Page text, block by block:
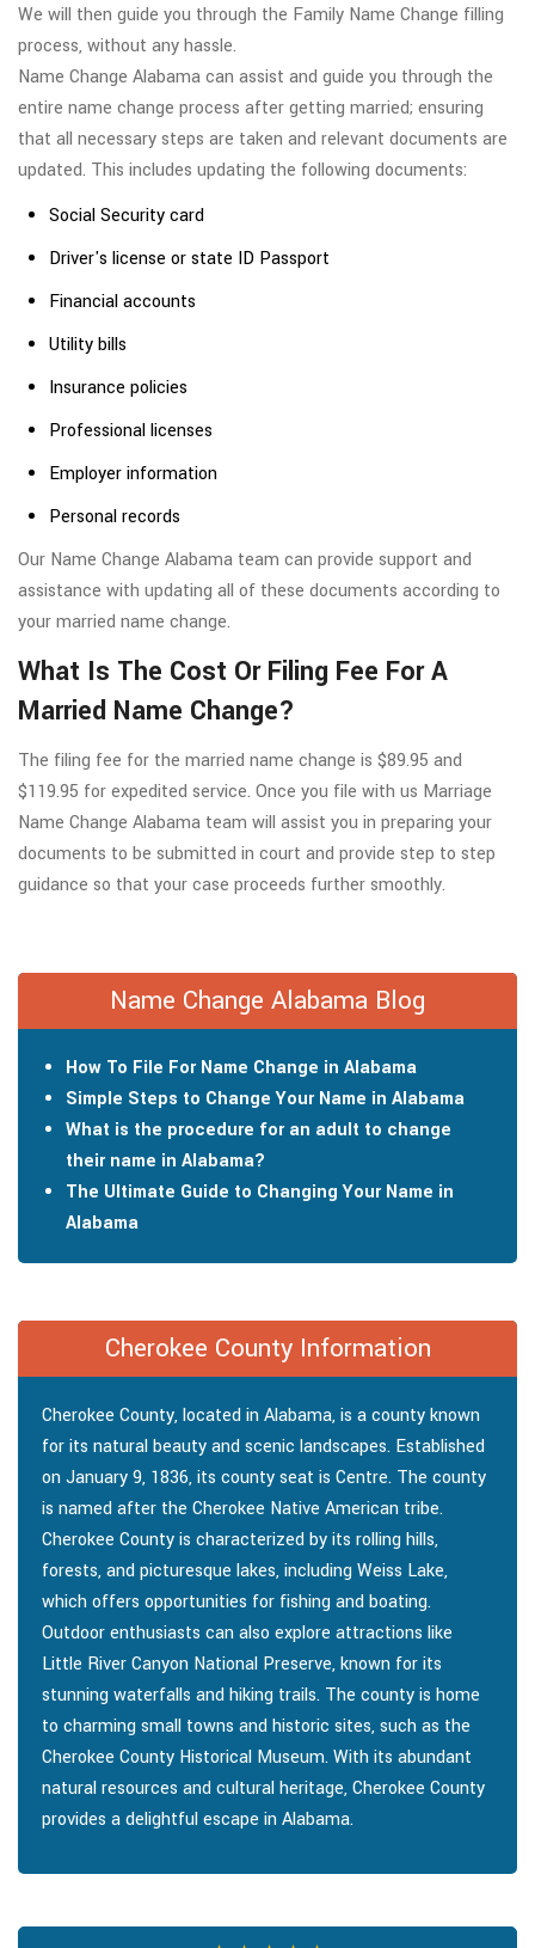
We will then guide you through the Family Name Change filling
process, without any hassle.
Name Change Alabama can assist and guide you through the
entire name change process after getting married; ensuring
that all necessary steps are taken and relevant documents are
updated. This includes updating the following documents:
Social Security card
Driver's license or state ID Passport
Financial accounts
Utility bills
Insurance policies
Professional licenses
Employer information
Personal records
Our Name Change Alabama team can provide support and
assistance with updating all of these documents according to
your married name change.
What Is The Cost Or Filing Fee For A
Married Name Change?
The filing fee for the married name change is $89.95 and
$119.95 for expedited service. Once you file with us Marriage
Name Change Alabama team will assist you in preparing your
documents to be submitted in court and provide step to step
guidance so that your case proceeds further smoothly.
Name Change Alabama Blog
How To File For Name Change in Alabama
Simple Steps to Change Your Name in Alabama
What is the procedure for an adult to change
their name in Alabama?
The Ultimate Guide to Changing Your Name in
Alabama
Cherokee County Information
Cherokee County, located in Alabama, is a county known
for its natural beauty and scenic landscapes. Established
on January 9, 1836, its county seat is Centre. The county
is named after the Cherokee Native American tribe.
Cherokee County is characterized by its rolling hills,
forests, and picturesque lakes, including Weiss Lake,
which offers opportunities for fishing and boating.
Outdoor enthusiasts can also explore attractions like
Little River Canyon National Preserve, known for its
stunning waterfalls and hiking trails. The county is home
to charming small towns and historic sites, such as the
Cherokee County Historical Museum. With its abundant
natural resources and cultural heritage, Cherokee County
provides a delightful escape in Alabama.